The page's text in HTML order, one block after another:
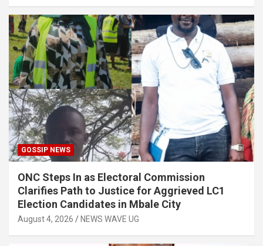
GOSSIP NEWS
ONC Steps In as Electoral Commission
Clarifies Path to Justice for Aggrieved LC1
Election Candidates in Mbale City
August 4, 2026 NEWS WAVE UG